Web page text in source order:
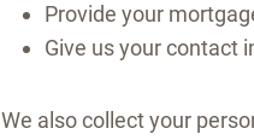
Provide your
Give us your contact
We also collect your